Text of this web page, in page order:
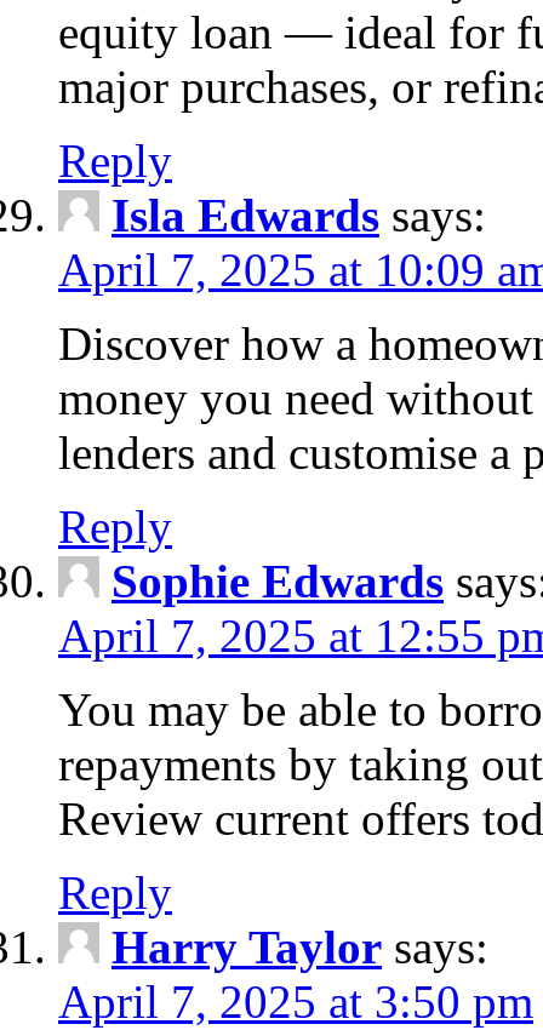
equity loan — ideal for
major purchases, or
Reply
Isla Edwards says:
April 7, 2025 at 10:09
Discover how a
money you need
lenders and customise a
Reply
Sophie Edwards
April 7, 2025 at 12:55
You may be able to
repayments by taking
Review current offers
Reply
Harry Taylor says:
April 7, 2025 at 3:50 pm